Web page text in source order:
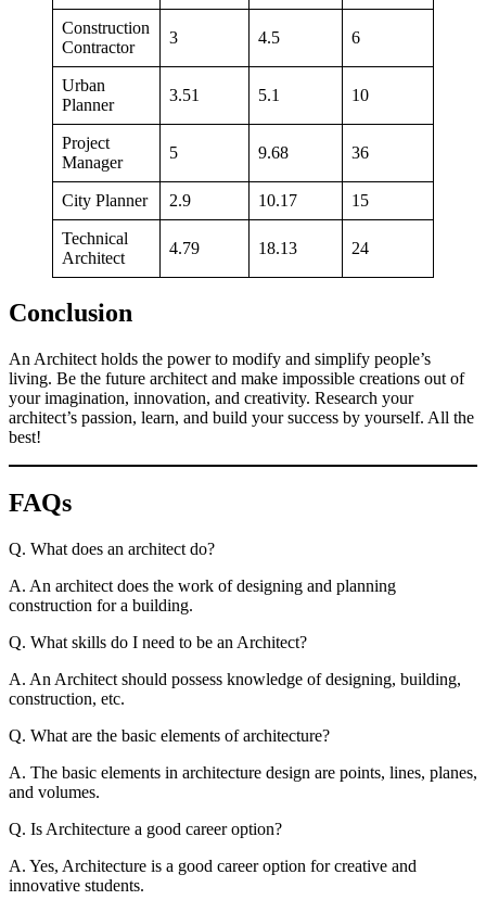
Construction
Contractor
3 4.5 6
Urban
Planner
3.51 5.1 10
Project
Manager
5 9.68 36
City Planner 2.9 10.17 15
Technical
Architect
4.79 18.13 24
Conclusion
An Architect holds the power to modify and simplify people’s
living. Be the future architect and make impossible creations out of
your imagination, innovation, and creativity. Research your
architect’s passion, learn, and build your success by yourself. All the
best!
FAQs
Q. What does an architect do?
A. An architect does the work of designing and planning
construction for a building.
Q. What skills do I need to be an Architect?
A. An Architect should possess knowledge of designing, building,
construction, etc.
Q. What are the basic elements of architecture?
A. The basic elements in architecture design are points, lines, planes,
and volumes.
Q. Is Architecture a good career option?
A. Yes, Architecture is a good career option for creative and
innovative students.